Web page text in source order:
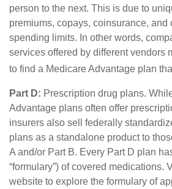
person to the next. This is due to
premiums, copays, coinsurance, and
spending limits. In other words,
services offered by different vendors
to find a Medicare Advantage plan
Part D: Prescription drug plans.
Advantage plans often offer
insurers also sell federally
plans as a standalone product to
A and/or Part B. Every Part D plan
“formulary”) of covered medications.
website to explore the formulary of